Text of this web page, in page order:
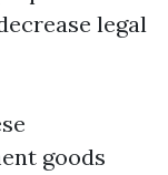
legal
goods